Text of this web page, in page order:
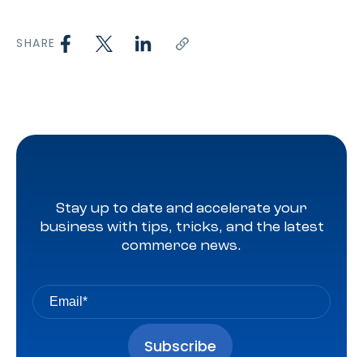
SHARE
Stay up to date and accelerate your
business with tips, tricks, and the latest
commerce news.